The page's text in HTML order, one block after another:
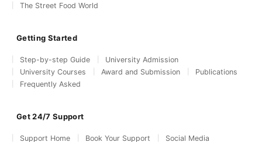
The Street Food World
Getting Started
Step-by-step Guide
University Admission
University Courses
Award and Submission
Publications
Frequently Asked
Get 24/7 Support
Support Home Book Your Support Social Media